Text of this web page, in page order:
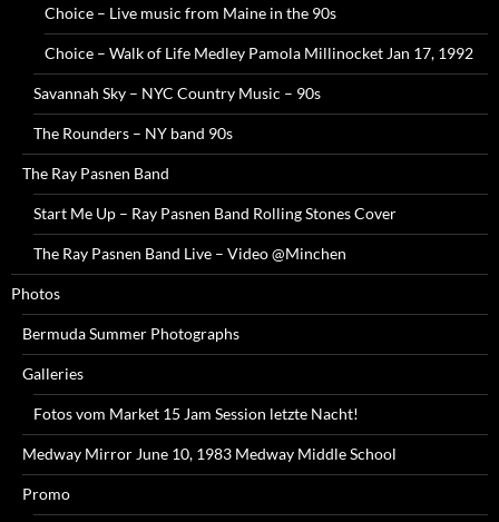
Choice – Live music from Maine in the 90s
Choice – Walk of Life Medley Pamola Millinocket Jan 17, 1992
Savannah Sky – NYC Country Music – 90s
The Rounders – NY band 90s
The Ray Pasnen Band
Start Me Up – Ray Pasnen Band Rolling Stones Cover
The Ray Pasnen Band Live – Video @Minchen
Photos
Bermuda Summer Photographs
Galleries
Fotos vom Market 15 Jam Session letzte Nacht!
Medway Mirror June 10, 1983 Medway Middle School
Promo